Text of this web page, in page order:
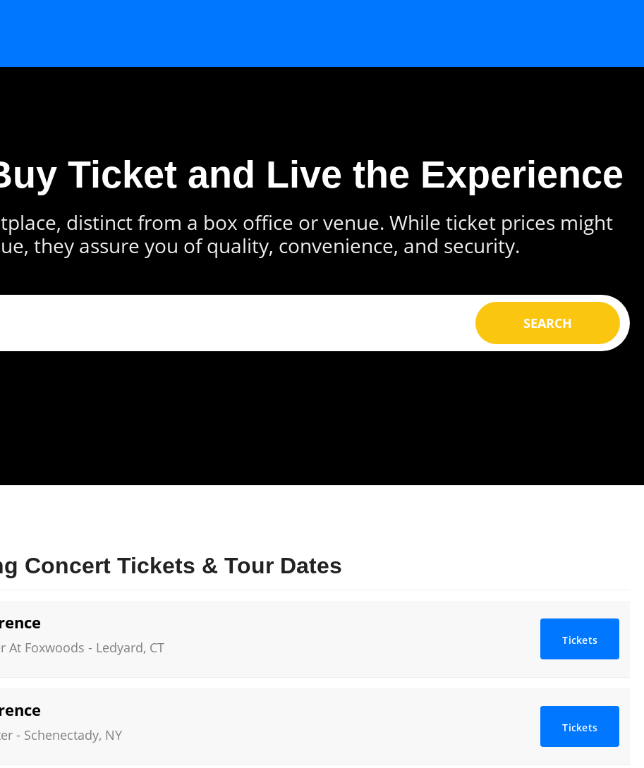
Ticket and Live the Experience
SEARCH
distinct from a box office or venue. While ticket prices might
they assure you of quality, convenience, and security.
Concert Tickets & Tour Dates
At Foxwoods - Ledyard, CT Tickets
- Schenectady, NY Tickets